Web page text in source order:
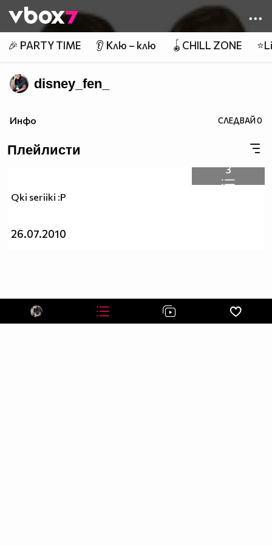
👾
🎉 PARTY TIME 👂 Клю – клю 🪀CHILL ZONE
disney_fen_
Инфо СЛЕДВАЙ0
Плейлисти
3
Qki seriiki :P
26.07.2010